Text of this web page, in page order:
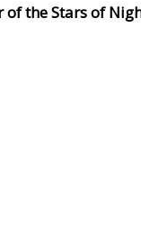
of the Stars of